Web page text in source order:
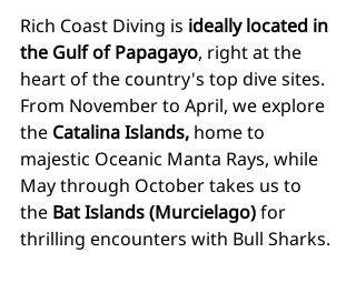
Rich Coast Diving is ideally located in
the Gulf of Papagayo, right at the
heart of the country's top dive sites.
From November to April, we explore
the Catalina Islands, home to
majestic Oceanic Manta Rays, while
May through October takes us to
the Bat Islands (Murcielago) for
thrilling encounters with Bull Sharks.